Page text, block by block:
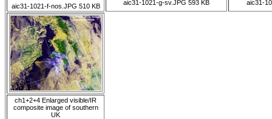
aic31-1021-f-nos.JPG 510 KB
aic31-1021-g-sv.JPG 593 KB
aic31-
ch1+2+4 Enlarged visible/IR
composite image of southern
UK